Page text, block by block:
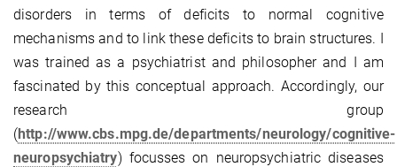
disorders in terms of deficits to normal cognitive
mechanisms and to link these deficits to brain structures. I
was trained as a psychiatrist and philosopher and I am
fascinated by this conceptual approach. Accordingly, our
research group
(http://www.cbs.mpg.de/departments/neurology/cognitive-
neuropsychiatry) focusses on neuropsychiatric diseases